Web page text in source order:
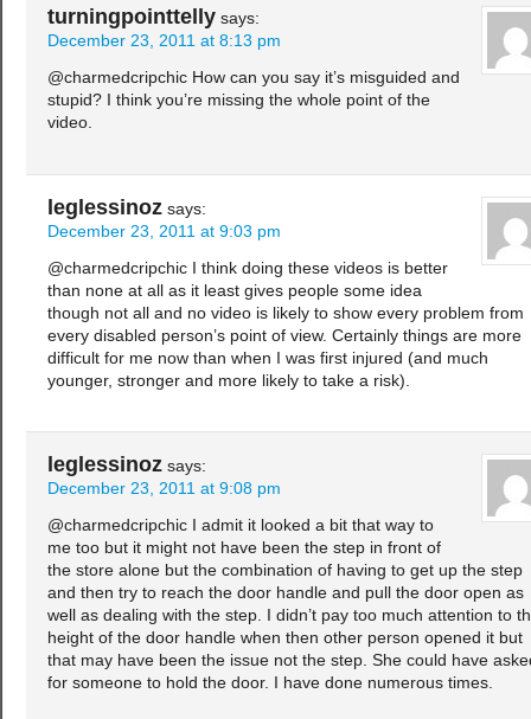
turningpointtelly says:
December 23, 2011 at 8:13 pm
@charmedcripchic How can you say it’s misguided and
stupid? I think you’re missing the whole point of the
video.
leglessinoz says:
December 23, 2011 at 9:03 pm
@charmedcripchic I think doing these videos is better
than none at all as it least gives people some idea
though not all and no video is likely to show every problem from
every disabled person’s point of view. Certainly things are more
difficult for me now than when I was first injured (and much
younger, stronger and more likely to take a risk).
leglessinoz says:
December 23, 2011 at 9:08 pm
@charmedcripchic I admit it looked a bit that way to
me too but it might not have been the step in front of
the store alone but the combination of having to get up the step
and then try to reach the door handle and pull the door open as
well as dealing with the step. I didn’t pay too much attention to
height of the door handle when then other person opened it but
that may have been the issue not the step. She could have
for someone to hold the door. I have done numerous times.